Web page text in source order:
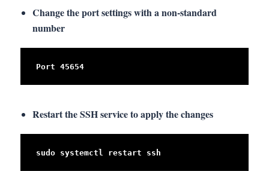
Change the port settings with a non-standard
number
Port 45654
Restart the SSH service to apply the changes
sudo systemctl restart ssh